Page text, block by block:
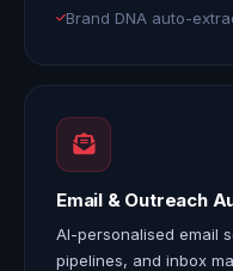
Brand DNA auto-
Email & Outreach
AI-personalised email
pipelines, and inbox